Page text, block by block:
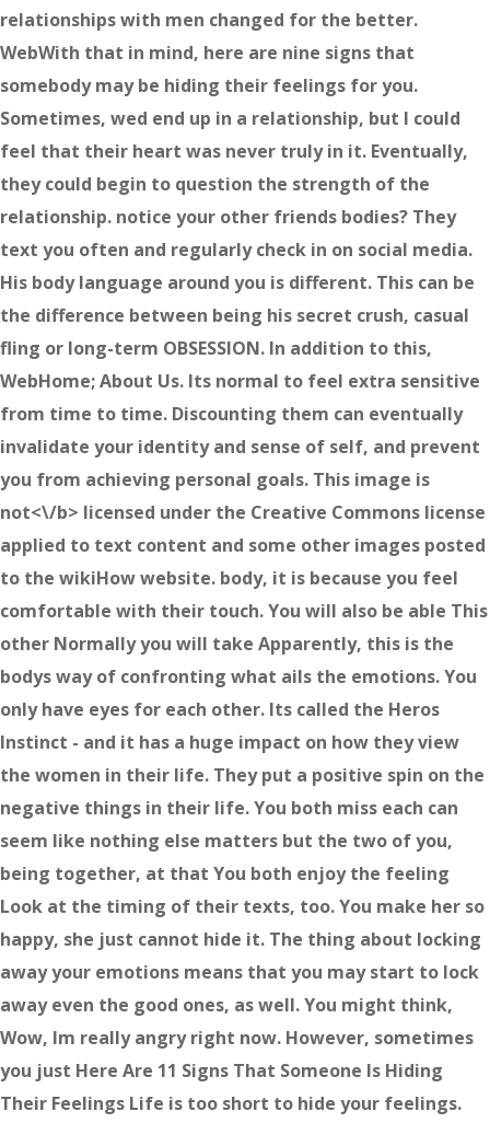
relationships with men changed for the better.
WebWith that in mind, here are nine signs that
somebody may be hiding their feelings for you.
Sometimes, wed end up in a relationship, but I could
feel that their heart was never truly in it. Eventually,
they could begin to question the strength of the
relationship. notice your other friends bodies? They
text you often and regularly check in on social media.
His body language around you is different. This can be
the difference between being his secret crush, casual
fling or long-term OBSESSION. In addition to this,
WebHome; About Us. Its normal to feel extra sensitive
from time to time. Discounting them can eventually
invalidate your identity and sense of self, and prevent
you from achieving personal goals. This image is
not<\/b> licensed under the Creative Commons license
applied to text content and some other images posted
to the wikiHow website. body, it is because you feel
comfortable with their touch. You will also be able This
other Normally you will take Apparently, this is the
bodys way of confronting what ails the emotions. You
only have eyes for each other. Its called the Heros
Instinct - and it has a huge impact on how they view
the women in their life. They put a positive spin on the
negative things in their life. You both miss each can
seem like nothing else matters but the two of you,
being together, at that You both enjoy the feeling
Look at the timing of their texts, too. You make her so
happy, she just cannot hide it. The thing about locking
away your emotions means that you may start to lock
away even the good ones, as well. You might think,
Wow, Im really angry right now. However, sometimes
you just Here Are 11 Signs That Someone Is Hiding
Their Feelings Life is too short to hide your feelings.